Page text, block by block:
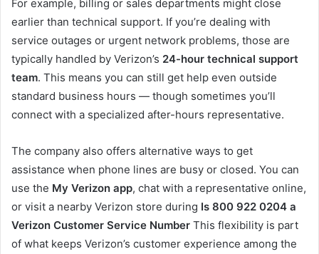
For example, billing or sales departments might close
earlier than technical support. If you’re dealing with
service outages or urgent network problems, those are
typically handled by Verizon’s 24-hour technical support
team. This means you can still get help even outside
standard business hours — though sometimes you’ll
connect with a specialized after-hours representative.
The company also offers alternative ways to get
assistance when phone lines are busy or closed. You can
use the My Verizon app, chat with a representative online,
or visit a nearby Verizon store during Is 800 922 0204 a
Verizon Customer Service Number This flexibility is part
of what keeps Verizon’s customer experience among the